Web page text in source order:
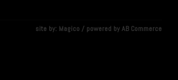
site by: Magico / powered byAB Commerce